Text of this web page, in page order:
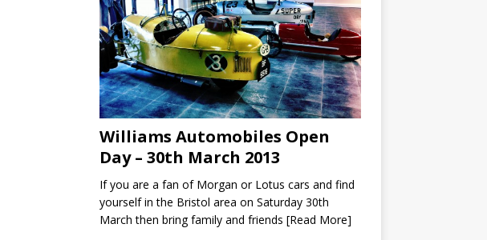
Williams Automobiles Open
Day – 30th March 2013
If you are a fan of Morgan or Lotus cars and find
yourself in the Bristol area on Saturday 30th
March then bring family and friends [Read More]